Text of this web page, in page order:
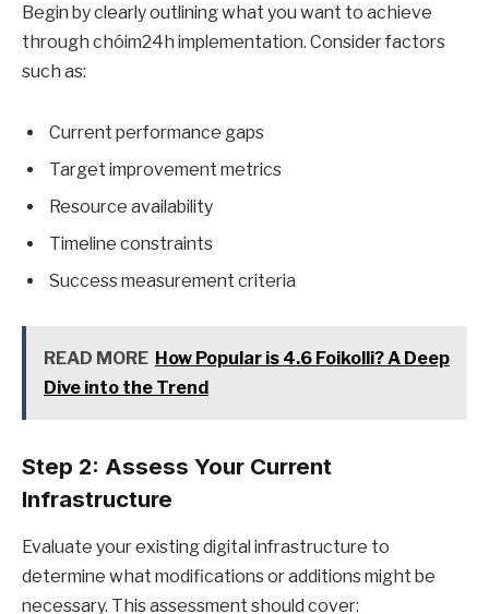
Begin by clearly outlining what you want to achieve
through chóim24h implementation. Consider factors
such as:
Current performance gaps
Target improvement metrics
Resource availability
Timeline constraints
Success measurement criteria
READ MORE How Popular is 4.6 Foikolli? A Deep
Dive into the Trend
Step 2: Assess Your Current
Infrastructure
Evaluate your existing digital infrastructure to
determine what modifications or additions might be
necessary. This assessment should cover: